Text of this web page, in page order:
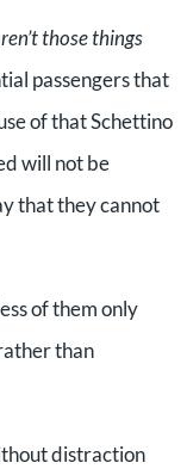
those things
passengers that
of that Schettino
will not be
that they cannot
of them only
than
distraction